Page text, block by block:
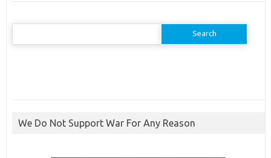
Search
We Do Not Support War For Any Reason